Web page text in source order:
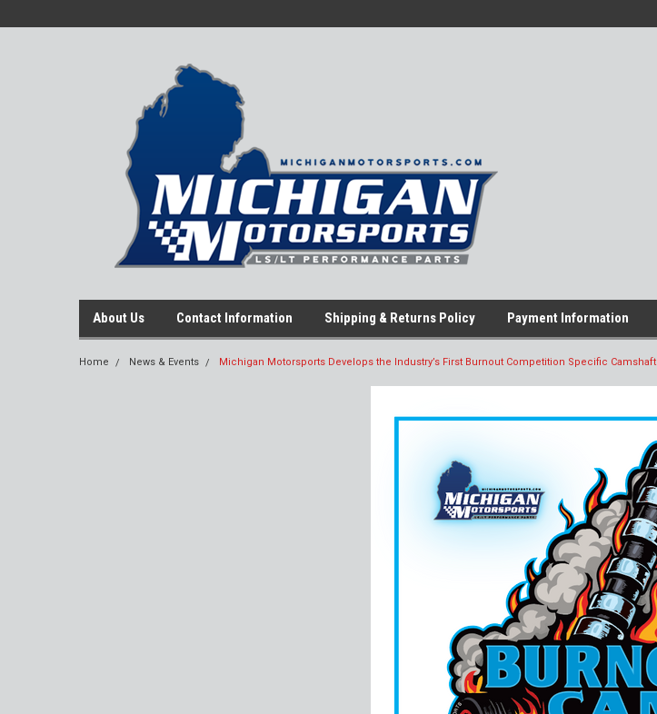
About Us Contact Information Shipping & Returns Policy Payment Information
Home News & Events Michigan Motorsports Develops the Industry’s First Burnout Competition Specific Camshaft